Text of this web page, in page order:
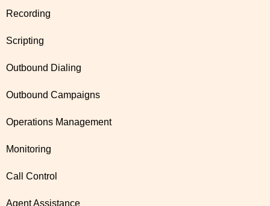
Recording
Scripting
Outbound Dialing
Outbound Campaigns
Operations Management
Monitoring
Call Control
Agent Assistance